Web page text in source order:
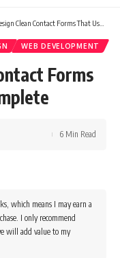
Clean Contact Forms That Users Actually Complete
WEB DEVELOPMENT
Forms
6 Min Read
which means I may earn a
I only recommend
will add value to my